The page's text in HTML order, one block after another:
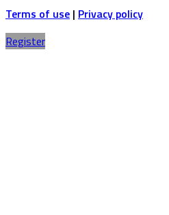
Terms of use | Privacy policy
Register